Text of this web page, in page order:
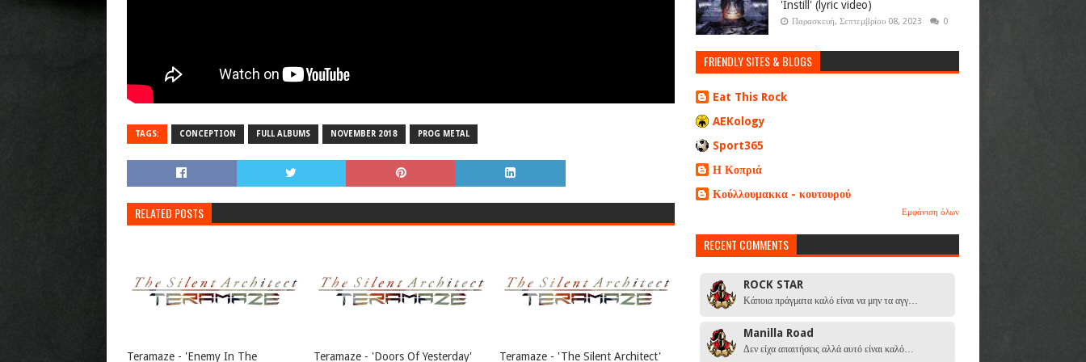
TAGS: CONCEPTION FULL ALBUMS NOVEMBER 2018 PROG METAL
RELATED POSTS
Teramaze - 'Enemy In The Teramaze - 'Doors Of Yesterday' Teramaze - 'The Silent Architect'
'Instill' (lyric video)
Παρασκευή, Σεπτεμβρίου 08, 2023 0
FRIENDLY SITES & BLOGS
Eat This Rock
AEKology
Sport365
Η Κοπριά
Κούλλουμακκα - κουτουρού
Εμφάνιση όλων
RECENT COMMENTS
ROCK STAR
Κάποια πράγματα καλό είναι να μην τα αγγ…
Manilla Road
Δεν είχα απαιτήσεις αλλά αυτό είναι καλό…